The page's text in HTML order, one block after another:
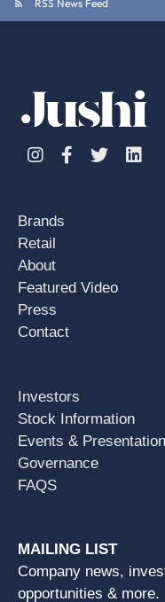
RSS News Feed
InstagramFacebook
Twitter
Brands
Retail
About
Featured Video
Press
Contact
Investors
Stock Information
Events &
Governance
FAQS
MAILING LIST
Company news,
opportunities & more.